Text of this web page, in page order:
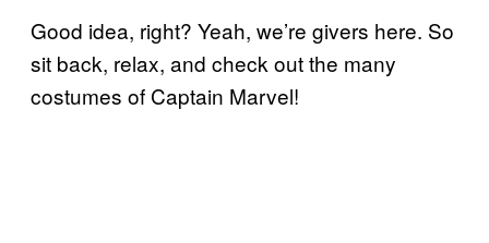
Good idea, right? Yeah, we’re givers here. So
sit back, relax, and check out the many
costumes of Captain Marvel!